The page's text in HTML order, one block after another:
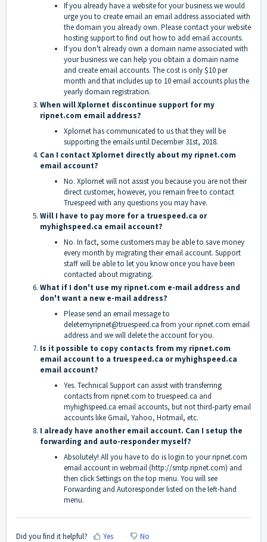
If you already have a website for your business we would
urge you to create email an email address associated with
the domain you already own. Please contact your website
hosting support to find out how to add email accounts.
If you don't already own a domain name associated with
your business we can help you obtain a domain name
and create email accounts. The cost is only $10 per
month and that includes up to 10 email accounts plus the
yearly domain registration.
When will Xplornet discontinue support for my
ripnet.com email address?
Xplornet has communicated to us that they will be
supporting the emails until December 31st, 2018.
Can I contact Xplornet directly about my ripnet.com
email account?
No. Xplornet will not assist you because you are not their
direct customer, however, you remain free to contact
Truespeed with any questions you may have.
Will I have to pay more for a truespeed.ca or
myhighspeed.ca email account?
No. In fact, some customers may be able to save money
every month by migrating their email account. Support
staff will be able to let you know once you have been
contacted about migrating.
What if I don't use my ripnet.com e-mail address and
don't want a new e-mail address?
Please send an email message to
deletemyripnet@truespeed.ca from your ripnet.com email
address and we will delete the account for you.
Is it possible to copy contacts from my ripnet.com
email account to a truespeed.ca or myhighspeed.ca
email account?
Yes. Technical Support can assist with transferring
contacts from ripnet.com to truespeed.ca and
myhighspeed.ca email accounts, but not third-party email
accounts like Gmail, Yahoo, Hotmail, etc.
I already have another email account. Can I setup the
forwarding and auto-responder myself?
Absolutely! All you have to do is login to your ripnet.com
email account in webmail (http://smtp.ripnet.com) and
then click Settings on the top menu. You will see
Forwarding and Autoresponder listed on the left-hand
menu.
Did you find it helpful? Yes No